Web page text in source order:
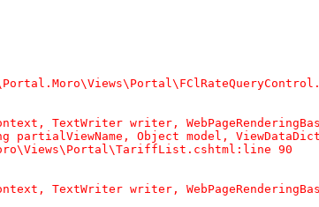
TextWriter writer,
partialViewName, Object model,
90
TextWriter writer,